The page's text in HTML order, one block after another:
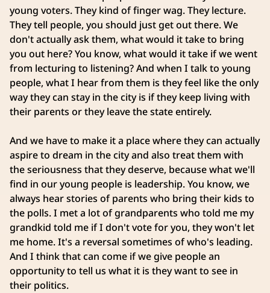
young voters. They kind of finger wag. They lecture.
They tell people, you should just get out there. We
don't actually ask them, what would it take to bring
you out here? You know, what would it take if we went
from lecturing to listening? And when I talk to young
people, what I hear from them is they feel like the only
way they can stay in the city is if they keep living with
their parents or they leave the state entirely.
And we have to make it a place where they can actually
aspire to dream in the city and also treat them with
the seriousness that they deserve, because what we'll
find in our young people is leadership. You know, we
always hear stories of parents who bring their kids to
the polls. I met a lot of grandparents who told me my
grandkid told me if I don't vote for you, they won't let
me home. It's a reversal sometimes of who's leading.
And I think that can come if we give people an
opportunity to tell us what it is they want to see in
their politics.